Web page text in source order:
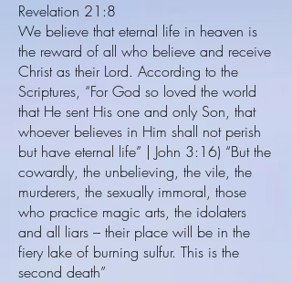
Revelation 21:8
We believe that eternal life in heaven is
the reward of all who believe and receive
Christ as their Lord. According to the
Scriptures, “For God so loved the world
that He sent His one and only Son, that
whoever believes in Him shall not perish
but have eternal life” | John 3:16) “But the
cowardly, the unbelieving, the vile, the
murderers, the sexually immoral, those
who practice magic arts, the idolaters
and all liars – their place will be in the
fiery lake of burning sulfur. This is the
second death”